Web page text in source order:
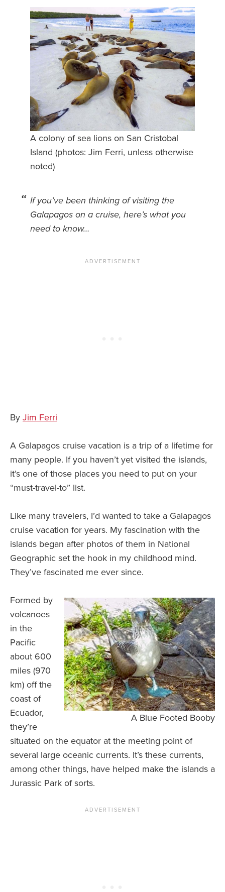
Safety Tips for
Booking)
Overbooked
How To File for
Delayed /
Flights
Do You Need to
I Need a Visa To
Schengen Area
A colony of sea lions on San Cristobal
Island (photos: Jim Ferri, unless otherwise
noted)
If you’ve been thinking of visiting the
Galapagos on a cruise, here’s what you
need to know…
By Jim Ferri
A Galapagos cruise vacation is a trip of a lifetime for
many people. If you haven’t yet visited the islands,
it’s one of those places you need to put on your
“must-travel-to” list.
Like many travelers, I’d wanted to take a Galapagos
cruise vacation for years. My fascination with the
islands began after photos of them in National
Geographic set the hook in my childhood mind.
They’ve fascinated me ever since.
A Blue Footed Booby
Formed by
volcanoes
in the
Pacific
about 600
miles (970
km) off the
coast of
Ecuador,
they’re
situated on the equator at the meeting point of
several large oceanic currents. It’s these currents,
among other things, have helped make the islands a
Jurassic Park of sorts.